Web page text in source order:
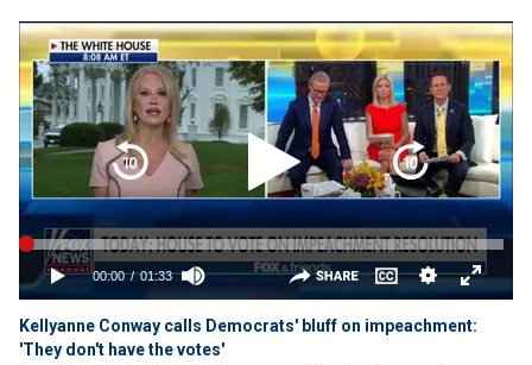
Kellyanne Conway calls Democrats' bluff on impeachment:
'They don't have the votes'